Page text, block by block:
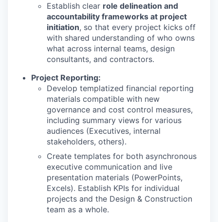
Establish clear role delineation and
accountability frameworks at project
initiation, so that every project kicks off
with shared understanding of who owns
what across internal teams, design
consultants, and contractors.
Project Reporting:
Develop templatized financial reporting
materials compatible with new
governance and cost control measures,
including summary views for various
audiences (Executives, internal
stakeholders, others).
Create templates for both asynchronous
executive communication and live
presentation materials (PowerPoints,
Excels). Establish KPIs for individual
projects and the Design & Construction
team as a whole.